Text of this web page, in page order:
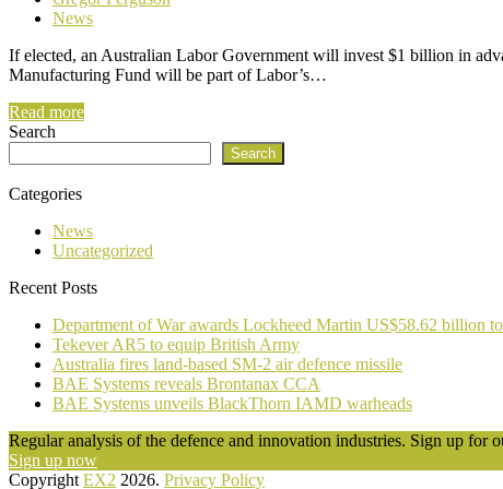
News
If elected, an Australian Labor Government will invest $1 billion in
Manufacturing Fund will be part of Labor’s…
Read more
Search
Search
Categories
News
Uncategorized
Recent Posts
Department of War awards Lockheed Martin US$58.62 billion
Tekever AR5 to equip British Army
Australia fires land-based SM-2 air defence missile
BAE Systems reveals Brontanax CCA
BAE Systems unveils BlackThorn IAMD warheads
Regular analysis of the defence and innovation industries. Sign up for
Sign up now
Copyright EX2 2026. Privacy Policy